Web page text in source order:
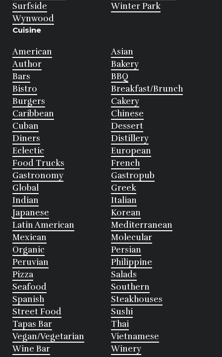
Surfside
Winter Park
Wynwood
Cuisine
American
Asian
Author
Bakery
Bars
BBQ
Bistro
Breakfast/Brunch
Burgers
Cakery
Caribbean
Chinese
Cuban
Dessert
Diners
Distillery
Eclectic
European
Food Trucks
French
Gastronomy
Gastropub
Global
Greek
Indian
Italian
Japanese
Korean
Latin American
Mediterranean
Mexican
Molecular
Organic
Persian
Peruvian
Philippine
Pizza
Salads
Seafood
Southern
Spanish
Steakhouses
Street Food
Sushi
Tapas Bar
Thai
Vegan/Vegetarian
Vietnamese
Wine Bar
Winery